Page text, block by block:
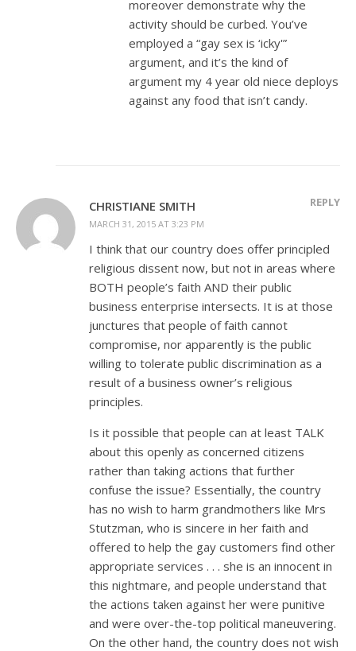
moreover demonstrate why the
activity should be curbed. You’ve
employed a “gay sex is ‘icky'”
argument, and it’s the kind of
argument my 4 year old niece deploys
against any food that isn’t candy.
CHRISTIANE SMITH
MARCH 31, 2015 AT 3:23 PM
REPLY
I think that our country does offer principled
religious dissent now, but not in areas where
BOTH people’s faith AND their public
business enterprise intersects. It is at those
junctures that people of faith cannot
compromise, nor apparently is the public
willing to tolerate public discrimination as a
result of a business owner’s religious
principles.
Is it possible that people can at least TALK
about this openly as concerned citizens
rather than taking actions that further
confuse the issue? Essentially, the country
has no wish to harm grandmothers like Mrs
Stutzman, who is sincere in her faith and
offered to help the gay customers find other
appropriate services . . . she is an innocent in
this nightmare, and people understand that
the actions taken against her were punitive
and were over-the-top political maneuvering.
On the other hand, the country does not wish